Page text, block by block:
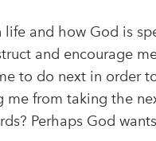
and how God is
and encourage
to do next in order
from taking the
Perhaps God